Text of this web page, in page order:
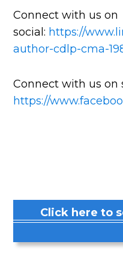
Connect with us on
social: https://
author-cdlp-cma-
Connect with us on
https://
Click here to